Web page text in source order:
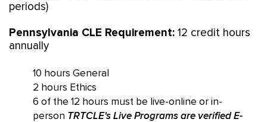
periods)
Pennsylvania CLE Requirement: 12 credit hours
annually
10 hours General
2 hours Ethics
6 of the 12 hours must be live-online or in-
person TRTCLE's Live Programs are verified E-